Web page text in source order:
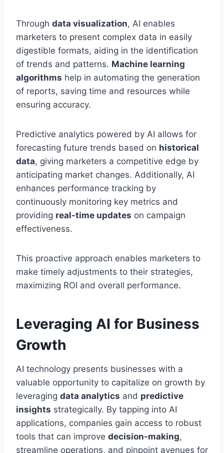
Through data visualization, AI enables
marketers to present complex data in easily
digestible formats, aiding in the identification
of trends and patterns. Machine learning
algorithms help in automating the generation
of reports, saving time and resources while
ensuring accuracy.
Predictive analytics powered by AI allows for
forecasting future trends based on historical
data, giving marketers a competitive edge by
anticipating market changes. Additionally, AI
enhances performance tracking by
continuously monitoring key metrics and
providing real-time updates on campaign
effectiveness.
This proactive approach enables marketers to
make timely adjustments to their strategies,
maximizing ROI and overall performance.
Leveraging AI for Business
Growth
AI technology presents businesses with a
valuable opportunity to capitalize on growth by
leveraging data analytics and predictive
insights strategically. By tapping into AI
applications, companies gain access to robust
tools that can improve decision-making,
streamline operations, and pinpoint avenues for